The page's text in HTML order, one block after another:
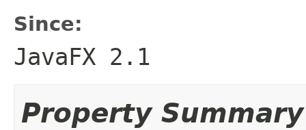
Since:
JavaFX 2.1
Property Summary